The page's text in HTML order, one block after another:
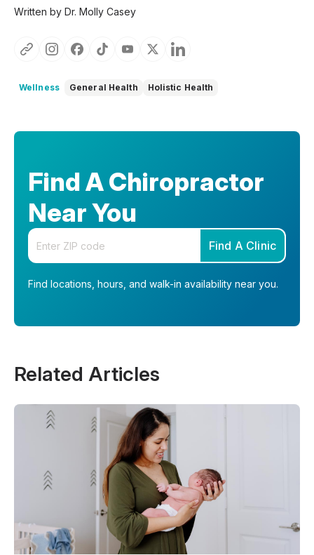
Written by Dr. Molly Casey
Wellness General Health Holistic Health
Find A Chiropractor
Near You
Enter your zip code
Find A Clinic
Find locations, hours, and walk-in availability near you.
Related Articles